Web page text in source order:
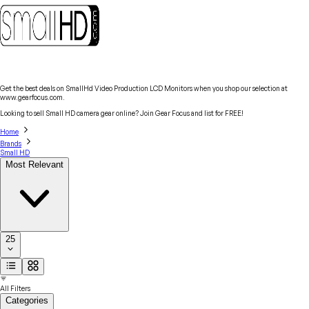
Get the best deals on SmallHd Video Production LCD Monitors when you shop our selection at
www.gearfocus.com.
Looking to sell Small HD camera gear online? Join Gear Focus and list for FREE!
Home
Brands
Small HD
Most Relevant
25
All Filters
Categories